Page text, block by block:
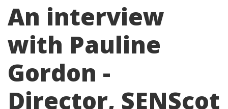
An interview
with Pauline
Gordon -
Director, SENScot